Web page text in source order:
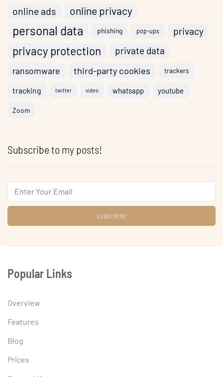
online ads online privacy
personal data phishing pop-ups privacy
privacy protection private data
ransomware third-party cookies trackers
tracking twitter video whatsapp youtube
Zoom
Subscribe to my posts!
Email
Popular Links
Overview
Features
Blog
Prices